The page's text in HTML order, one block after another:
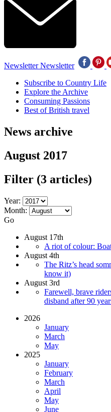
Newsletter Newsletter
Subscribe to Country Life
Explore the Archive
Consuming Passions
Best of British travel
News archive
August 2017
Filter (3 articles)
Year:
Month:
Go
August 17th
A riot of colour:
August 4th
The Ritz’s head
know it)
August 3rd
Farewell, brave
disband after 90
2026
January
March
May
2025
January
February
March
April
May
June